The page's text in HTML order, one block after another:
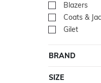
Blazers
Coats &
Gilet
BRAND
SIZE